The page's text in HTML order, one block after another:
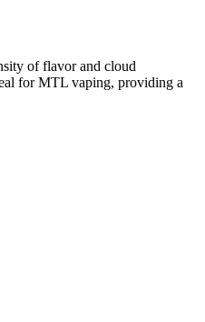
of flavor and cloud
for MTL vaping, providing a